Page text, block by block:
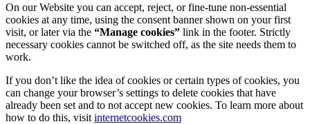
On our Website you can accept, reject, or fine-tune non-essential
cookies at any time, using the consent banner shown on your first
visit, or later via the “Manage cookies” link in the footer. Strictly
necessary cookies cannot be switched off, as the site needs them to
work.
If you don’t like the idea of cookies or certain types of cookies, you
can change your browser’s settings to delete cookies that have
already been set and to not accept new cookies. To learn more about
how to do this, visit internetcookies.com